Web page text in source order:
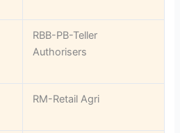
RBB-PB-Teller
Authorisers
RM-Retail Agri